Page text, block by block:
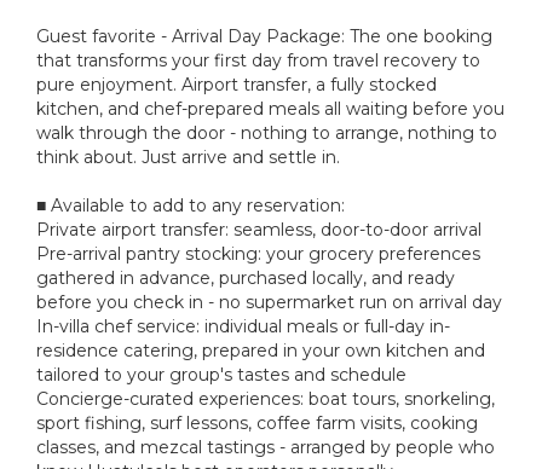
Guest favorite - Arrival Day Package: The one booking
that transforms your first day from travel recovery to
pure enjoyment. Airport transfer, a fully stocked
kitchen, and chef-prepared meals all waiting before you
walk through the door - nothing to arrange, nothing to
think about. Just arrive and settle in.
■ Available to add to any reservation:
Private airport transfer: seamless, door-to-door arrival
Pre-arrival pantry stocking: your grocery preferences
gathered in advance, purchased locally, and ready
before you check in - no supermarket run on arrival day
In-villa chef service: individual meals or full-day in-
residence catering, prepared in your own kitchen and
tailored to your group's tastes and schedule
Concierge-curated experiences: boat tours, snorkeling,
sport fishing, surf lessons, coffee farm visits, cooking
classes, and mezcal tastings - arranged by people who